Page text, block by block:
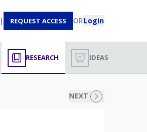
| REQUEST ACCESS ORLogin
RESEARCH IDEAS
NEXT